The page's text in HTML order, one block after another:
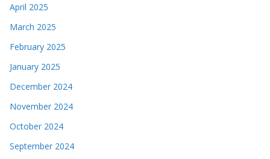
April 2025
March 2025
February 2025
January 2025
December 2024
November 2024
October 2024
September 2024